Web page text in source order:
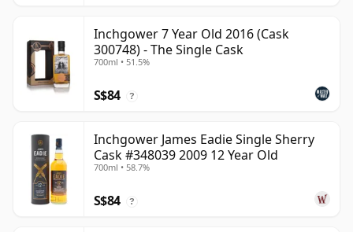
Inchgower 7 Year Old 2016 (Cask
300748) - The Single Cask
700ml • 51.5%
S$84 ?
Inchgower James Eadie Single Sherry
Cask #348039 2009 12 Year Old
700ml • 58.7%
S$84 ?